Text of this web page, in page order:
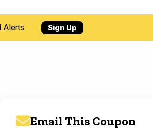
Alerts Sign Up
Email This Coupon